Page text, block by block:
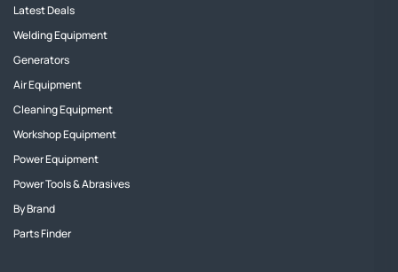
Latest Deals
Welding Equipment
Generators
Air Equipment
Cleaning Equipment
Workshop Equipment
Power Equipment
Power Tools & Abrasives
By Brand
Parts Finder